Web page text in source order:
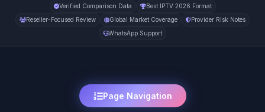
Verified Comparison Data
Best IPTV 2026 Format
Reseller-Focused Review
Global Market Coverage
Provider Risk Notes
WhatsApp Support
Page Navigation